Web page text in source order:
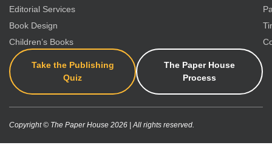
Editorial Services
Book Design
Children’s Books
Take the Publishing
Quiz
The Paper House
Process
Copyright © The Paper House 2026 | All rights reserved.